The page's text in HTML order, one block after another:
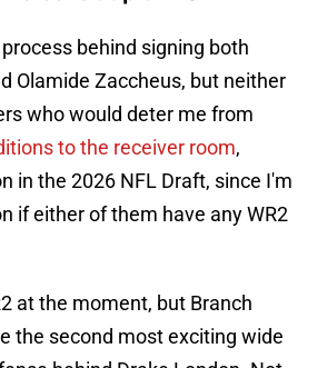
behind signing both
Olamide Zaccheus, but neither
who would deter me from
to the receiver room,
in the 2026 NFL Draft, since I'm
if either of them have any WR2
at the moment, but Branch
the second most exciting wide